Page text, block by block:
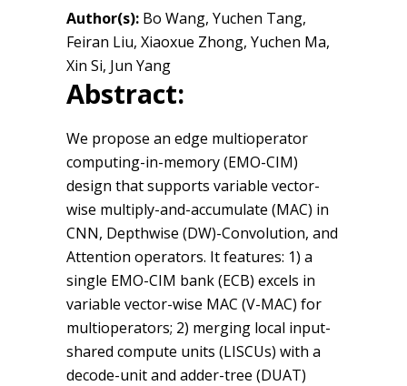
Author(s):Bo Wang, Yuchen Tang,
Feiran Liu, Xiaoxue Zhong, Yuchen Ma,
Xin Si, Jun Yang
Abstract:
We propose an edge multioperator
computing-in-memory (EMO-CIM)
design that supports variable vector-
wise multiply-and-accumulate (MAC) in
CNN, Depthwise (DW)-Convolution, and
Attention operators. It features: 1) a
single EMO-CIM bank (ECB) excels in
variable vector-wise MAC (V-MAC) for
multioperators; 2) merging local input-
shared compute units (LISCUs) with a
decode-unit and adder-tree (DUAT)